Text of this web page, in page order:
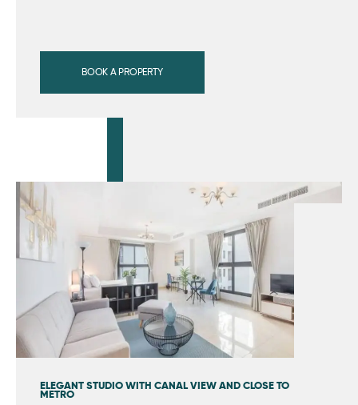
BOOK A PROPERTY
ELEGANT STUDIO WITH CANAL VIEW AND CLOSE TO
METRO